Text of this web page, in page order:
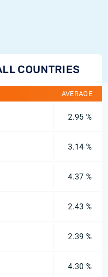
COUNTRIES
AVERAGE
2.95 %
3.14 %
4.37 %
2.43 %
2.39 %
4.30 %